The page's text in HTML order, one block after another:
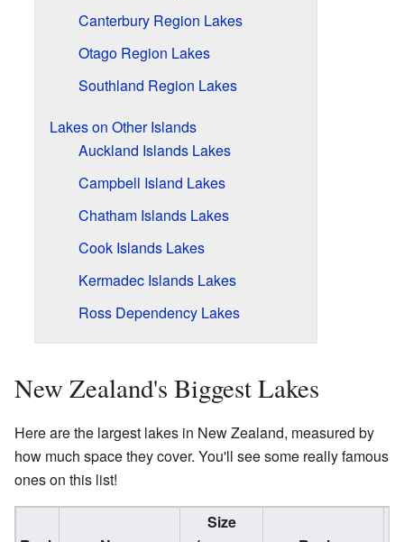
Canterbury Region Lakes
Otago Region Lakes
Southland Region Lakes
Lakes on Other Islands
Auckland Islands Lakes
Campbell Island Lakes
Chatham Islands Lakes
Cook Islands Lakes
Kermadec Islands Lakes
Ross Dependency Lakes
New Zealand's Biggest Lakes
Here are the largest lakes in New Zealand, measured by
how much space they cover. You'll see some really famous
ones on this list!
Size